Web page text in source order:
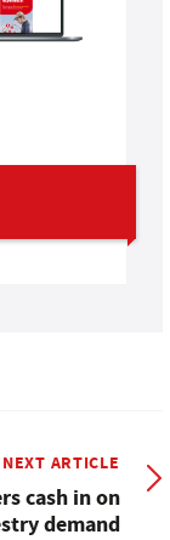
NEXT ARTICLE
cash in on
demand